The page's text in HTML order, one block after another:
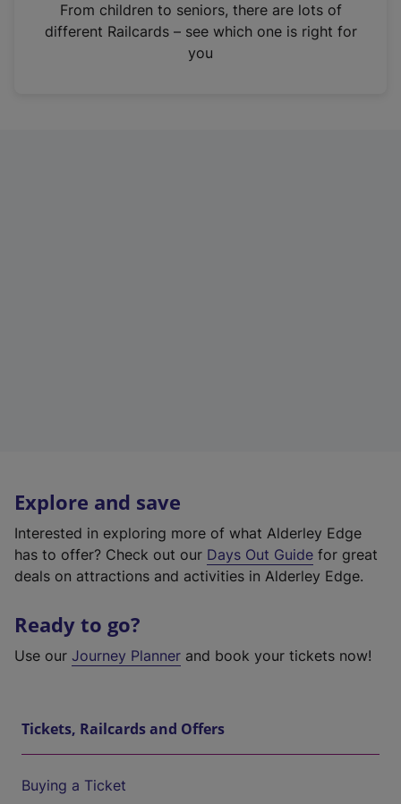
n
From children to seniors, there are lots of
different Railcards – see which one is right for
you
Explore and save
Interested in exploring more of what Alderley Edge
has to offer? Check out our Days Out Guide for great
deals on attractions and activities in Alderley Edge.
Ready to go?
Use our Journey Planner and book your tickets now!
Tickets, Railcards and Offers
Buying a Ticket